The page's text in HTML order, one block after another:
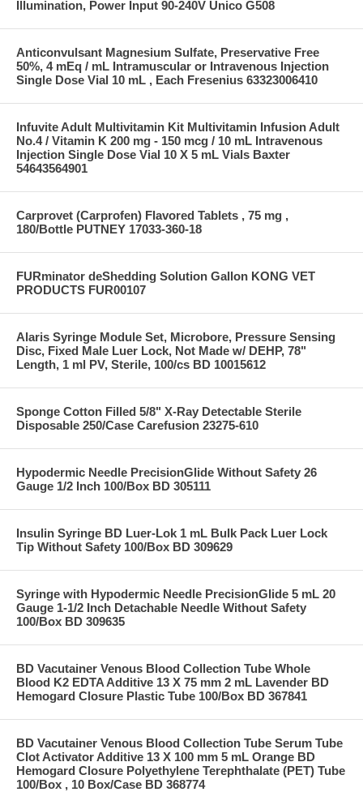
Illumination, Power Input 90-240V Unico G508
Anticonvulsant Magnesium Sulfate, Preservative Free
50%, 4 mEq / mL Intramuscular or Intravenous Injection
Single Dose Vial 10 mL , Each Fresenius 63323006410
Infuvite Adult Multivitamin Kit Multivitamin Infusion Adult
No.4 / Vitamin K 200 mg - 150 mcg / 10 mL Intravenous
Injection Single Dose Vial 10 X 5 mL Vials Baxter
54643564901
Carprovet (Carprofen) Flavored Tablets , 75 mg ,
180/Bottle PUTNEY 17033-360-18
FURminator deShedding Solution Gallon KONG VET
PRODUCTS FUR00107
Alaris Syringe Module Set, Microbore, Pressure Sensing
Disc, Fixed Male Luer Lock, Not Made w/ DEHP, 78"
Length, 1 ml PV, Sterile, 100/cs BD 10015612
Sponge Cotton Filled 5/8" X-Ray Detectable Sterile
Disposable 250/Case Carefusion 23275-610
Hypodermic Needle PrecisionGlide Without Safety 26
Gauge 1/2 Inch 100/Box BD 305111
Insulin Syringe BD Luer-Lok 1 mL Bulk Pack Luer Lock
Tip Without Safety 100/Box BD 309629
Syringe with Hypodermic Needle PrecisionGlide 5 mL 20
Gauge 1-1/2 Inch Detachable Needle Without Safety
100/Box BD 309635
BD Vacutainer Venous Blood Collection Tube Whole
Blood K2 EDTA Additive 13 X 75 mm 2 mL Lavender BD
Hemogard Closure Plastic Tube 100/Box BD 367841
BD Vacutainer Venous Blood Collection Tube Serum Tube
Clot Activator Additive 13 X 100 mm 5 mL Orange BD
Hemogard Closure Polyethylene Terephthalate (PET) Tube
100/Box , 10 Box/Case BD 368774